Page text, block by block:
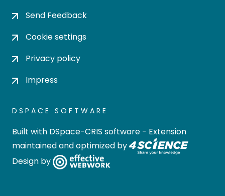
Send Feedback
Cookie settings
Privacy policy
Impress
DSPACE SOFTWARE
Built with DSpace-CRIS software - Extension
maintained and optimized by
Design by